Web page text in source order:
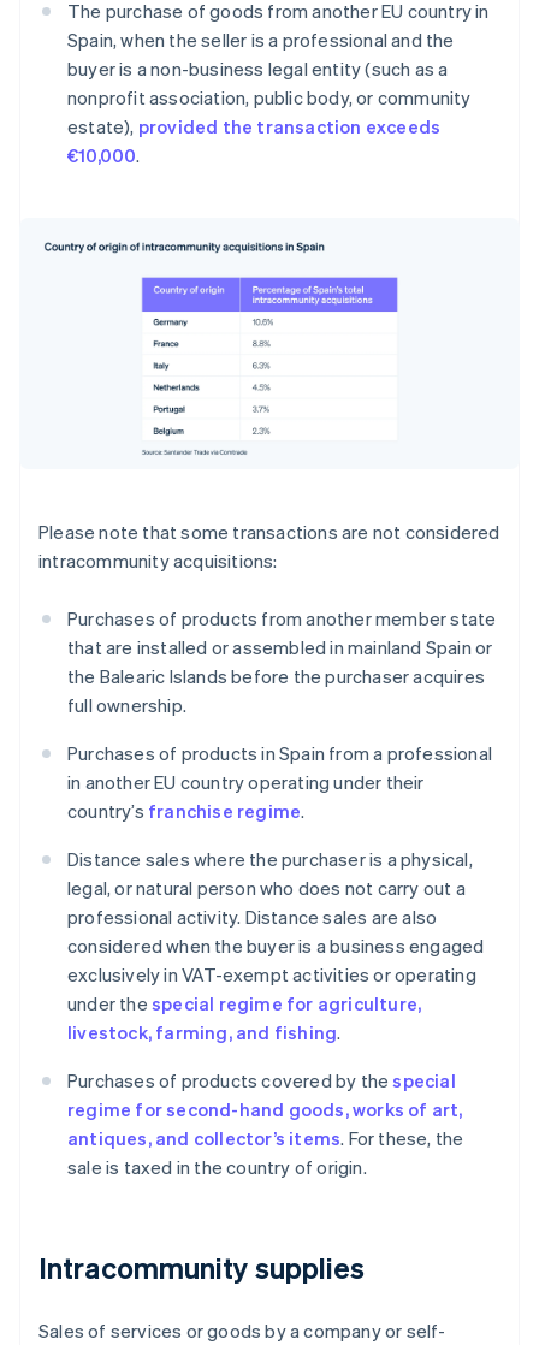
The purchase of goods from another EU country in
Spain, when the seller is a professional and the
buyer is a non-business legal entity (such as a
nonprofit association, public body, or community
estate), provided the transaction exceeds
€10,000.
Please note that some transactions are not considered
intracommunity acquisitions:
Purchases of products from another member state
that are installed or assembled in mainland Spain or
the Balearic Islands before the purchaser acquires
full ownership.
Purchases of products in Spain from a professional
in another EU country operating under their
country’s franchise regime.
Distance sales where the purchaser is a physical,
legal, or natural person who does not carry out a
professional activity. Distance sales are also
considered when the buyer is a business engaged
exclusively in VAT-exempt activities or operating
under the special regime for agriculture,
livestock, farming, and fishing.
Purchases of products covered by thespecial
regime for second-hand goods, works of art,
antiques, and collector’s items. For these, the
sale is taxed in the country of origin.
Intracommunity supplies
Sales of services or goods by a company or self-